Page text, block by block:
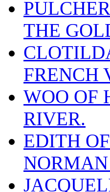
THE
FRENCH
WOO OF
RIVER.
EDITH